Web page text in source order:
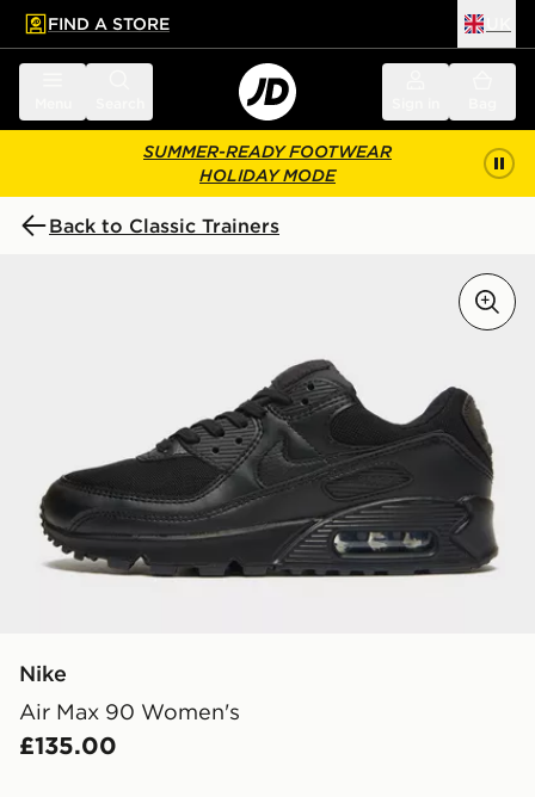
main content
Skip footer
FIND A STORE
SUMMER-READY FOOTWEAR
HOLIDAY MODE
Back to Classic Trainers
Nike
Air Max 90 Women's
£135.00